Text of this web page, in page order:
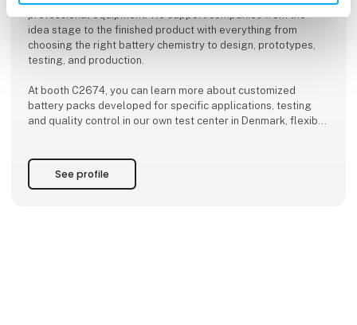
professional equipment. We support companies from the
idea stage to the finished product with everything from
choosing the right battery chemistry to design, prototypes,
testing, and production.
At booth C2674, you can learn more about customized
battery packs developed for specific applications, testing
and quality control in our own test center in Denmark, flexible
performan
See profile